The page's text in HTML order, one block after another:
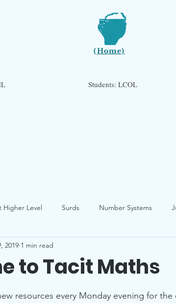
(Home)
Students: LCOL
Higher Level Surds Number Systems
to Tacit Maths
2019 1 min read
resources every Monday evening for the